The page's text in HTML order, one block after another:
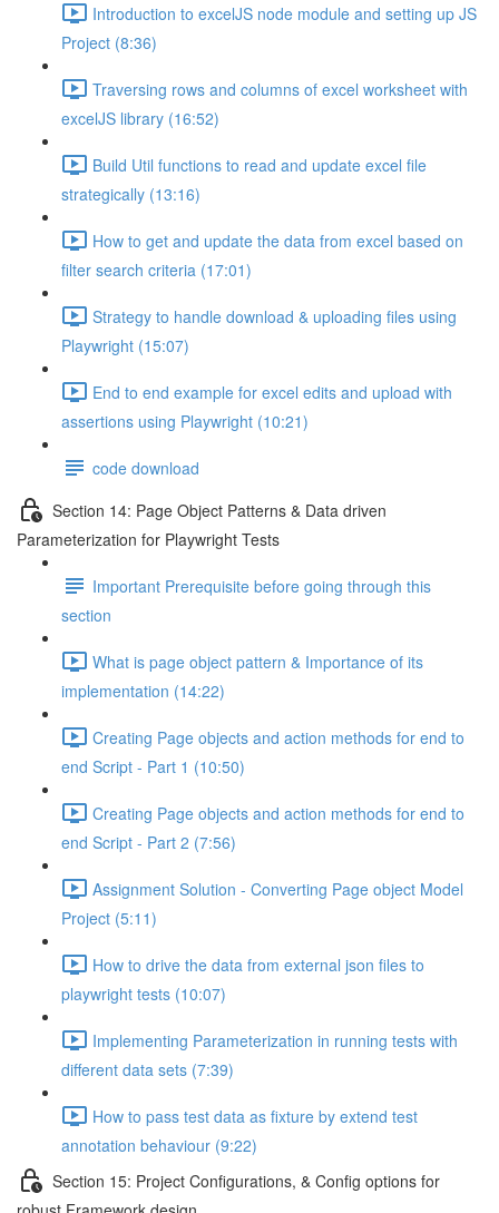
Introduction to excelJS node module and setting up JS
Project (8:36)
Traversing rows and columns of excel worksheet with
excelJS library (16:52)
Build Util functions to read and update excel file
strategically (13:16)
How to get and update the data from excel based on
filter search criteria (17:01)
Strategy to handle download & uploading files using
Playwright (15:07)
End to end example for excel edits and upload with
assertions using Playwright (10:21)
code download
Section 14: Page Object Patterns & Data driven
Parameterization for Playwright Tests
Important Prerequisite before going through this
section
What is page object pattern & Importance of its
implementation (14:22)
Creating Page objects and action methods for end to
end Script - Part 1 (10:50)
Creating Page objects and action methods for end to
end Script - Part 2 (7:56)
Assignment Solution - Converting Page object Model
Project (5:11)
How to drive the data from external json files to
playwright tests (10:07)
Implementing Parameterization in running tests with
different data sets (7:39)
How to pass test data as fixture by extend test
annotation behaviour (9:22)
Section 15: Project Configurations, & Config options for